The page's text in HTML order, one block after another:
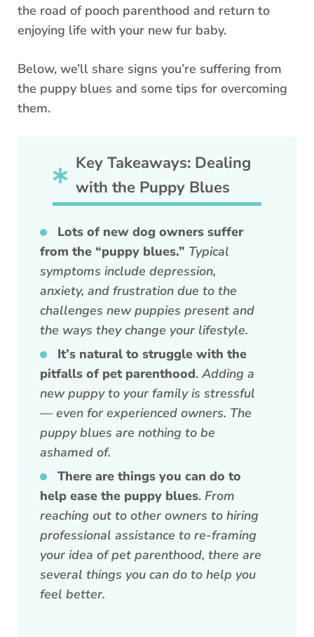
the road of pooch parenthood and return to
enjoying life with your new fur baby.
Below, we’ll share signs you’re suffering from
the puppy blues and some tips for overcoming
them.
Key Takeaways: Dealing
with the Puppy Blues
Lots of new dog owners suffer
from the “puppy blues.” Typical
symptoms include depression,
anxiety, and frustration due to the
challenges new puppies present and
the ways they change your lifestyle.
It’s natural to struggle with the
pitfalls of pet parenthood.Adding a
new puppy to your family is stressful
— even for experienced owners. The
puppy blues are nothing to be
ashamed of.
There are things you can do to
help ease the puppy blues. From
reaching out to other owners to hiring
professional assistance to re-framing
your idea of pet parenthood, there are
several things you can do to help you
feel better.